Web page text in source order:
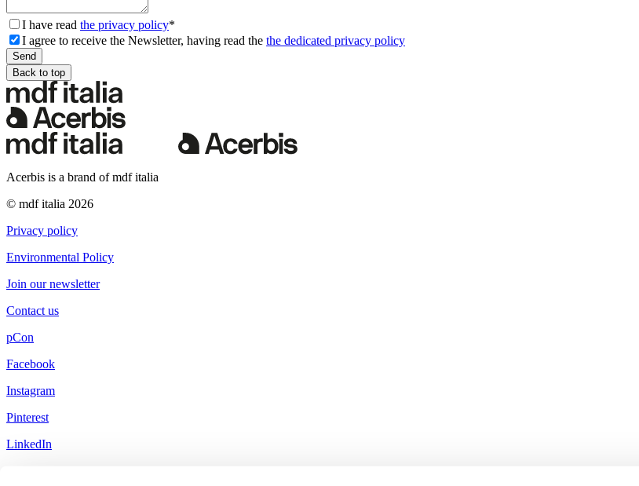
I have read the privacy policy*
I agree to receive the Newsletter, having read the the dedicated privacy policy
Back to top
Acerbis is a brand of mdf italia
© mdf italia 2026
Privacy policy
Environmental Policy
Join our newsletter
Contact us
pCon
Facebook
Instagram
Pinterest
LinkedIn